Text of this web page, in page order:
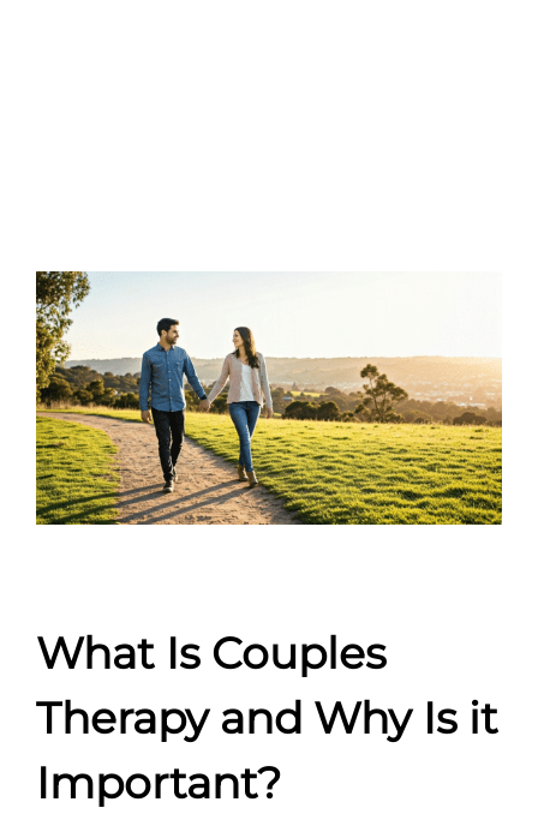
What Is Couples
Therapy and Why Is it
Important?